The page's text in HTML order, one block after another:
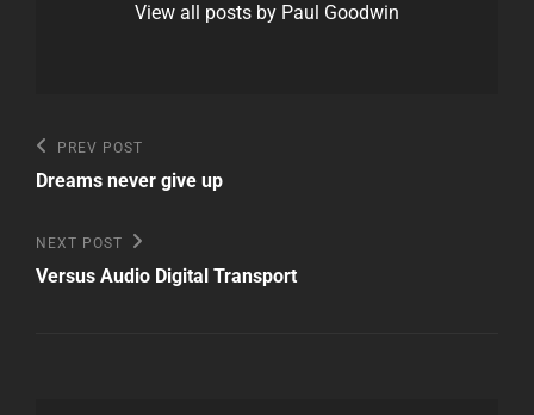
View all posts by Paul Goodwin
Post
navigation
Previous
Post
PREV POST
Dreams never give up
Next
Post
NEXT POST
Versus Audio Digital Transport